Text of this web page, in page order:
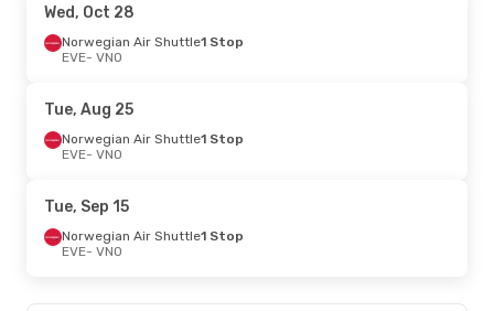
Wed, Oct 28
Norwegian Air Shuttle1 Stop
EVE- VNO
Tue, Aug 25
Norwegian Air Shuttle1 Stop
EVE- VNO
Tue, Sep 15
Norwegian Air Shuttle1 Stop
EVE- VNO